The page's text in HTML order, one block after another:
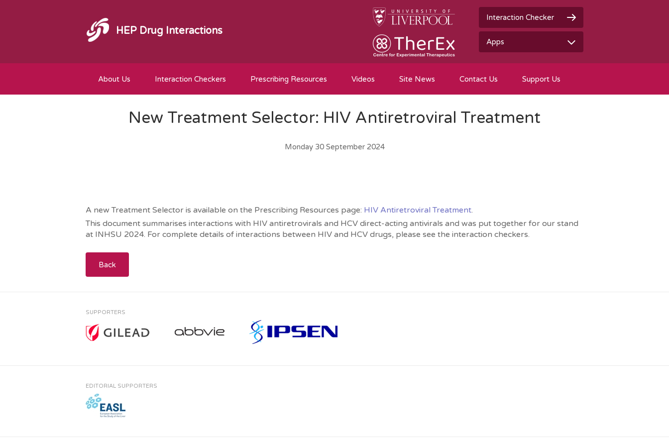
HEP Drug Interactions
Interaction Checker
Apps
About Us Interaction Checkers Prescribing Resources Videos Site News Contact Us Support Us
New Treatment Selector: HIV Antiretroviral Treatment
Monday 30 September 2024
A new Treatment Selector is available on the Prescribing Resources page: HIV Antiretroviral Treatment.
This document summarises interactions with HIV antiretrovirals and HCV direct-acting antivirals and was put together for our stand
at INHSU 2024. For complete details of interactions between HIV and HCV drugs, please see the interaction checkers.
Back
SUPPORTERS
EDITORIAL SUPPORTERS